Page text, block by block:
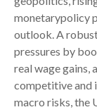
monetarypolicy
outlook. A
pressures by
real wage gains,
competitive and
macro risks, the